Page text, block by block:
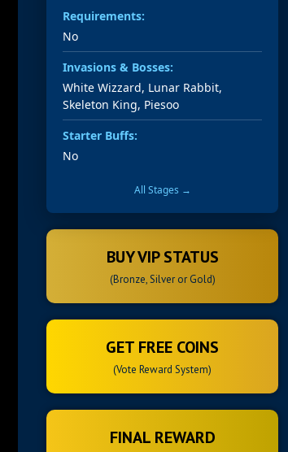
Requirements:
No
Invasions & Bosses:
White Wizzard, Lunar Rabbit,
Skeleton King, Piesoo
Starter Buffs:
No
All Stages →
BUY VIP STATUS
(Bronze, Silver or Gold)
GET FREE COINS
(Vote Reward System)
FINAL REWARD